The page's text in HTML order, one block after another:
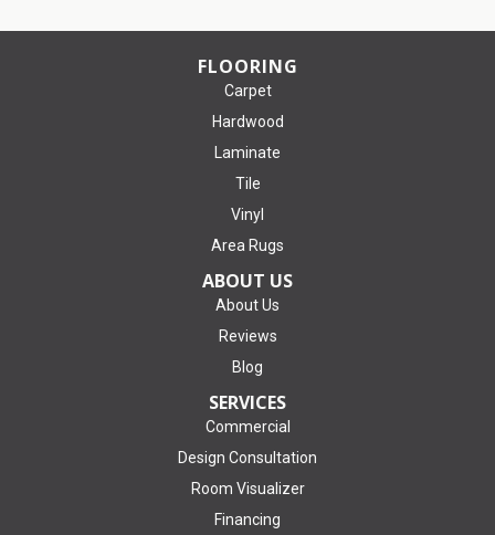
FLOORING
Carpet
Hardwood
Laminate
Tile
Vinyl
Area Rugs
ABOUT US
About Us
Reviews
Blog
SERVICES
Commercial
Design Consultation
Room Visualizer
Financing